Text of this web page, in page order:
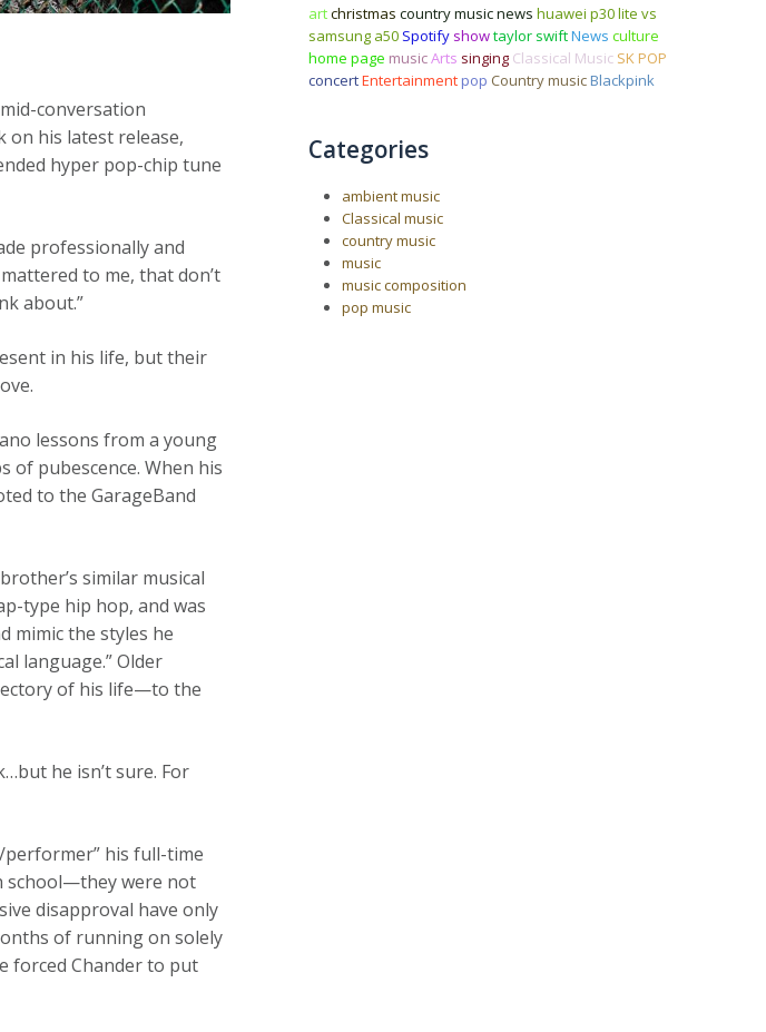
conversation
on his latest release,
hyper pop-chip tune
professionally and
to me, that don’t
about.”
in his life, but their
lessons from a young
of pubescence. When his
to the GarageBand
similar musical
type hip hop, and was
mimic the styles he
language.” Older
of his life—to the
he isn’t sure. For
performer” his full-time
school—they were not
disapproval have only
of running on solely
forced Chander to put
artchristmas country music news huawei p30 lite vs
samsung a50 Spotify showtaylor swiftNews culture
home page musicArts singing Classical Music SK POP
concertEntertainment pop Country musicBlackpink
Categories
ambient music
Classical music
country music
music
music composition
pop music